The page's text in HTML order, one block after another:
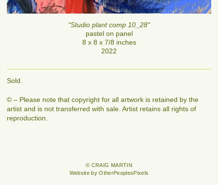
"Studio plant comp 10_28"
pastel on panel
8 x 8 x 7/8 inches
2022
Sold.
© – Please note that copyright for all artwork is retained by the
artist and is not transferred with sale. Artist retains all rights of
reproduction.
© CRAIG MARTIN
Website by OtherPeoplesPixels